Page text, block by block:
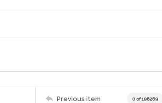
Previous item 0 of 196269